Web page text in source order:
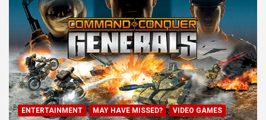
ENTERTAINMENT MAY HAVE MISSED? VIDEO GAMES